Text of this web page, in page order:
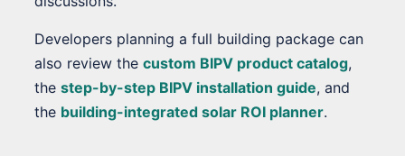
Developers planning a full building package can
also review the custom BIPV product catalog,
the step-by-step BIPV installation guide, and
the building-integrated solar ROI planner.